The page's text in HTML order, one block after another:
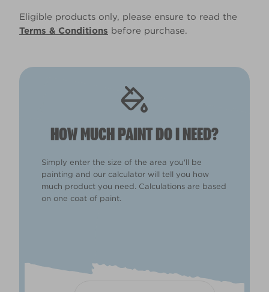
Eligible products only, please ensure to read the
Terms & Conditions before purchase.
HOW MUCH PAINT DO I NEED?
Simply enter the size of the area you'll be
painting and our calculator will tell you how
much product you need. Calculations are based
on one coat of paint.